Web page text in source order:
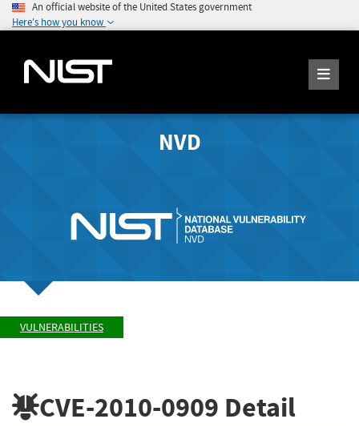
An official website of the United States government
Here's how you know
NVD
VULNERABILITIES
CVE-2010-0909 Detail